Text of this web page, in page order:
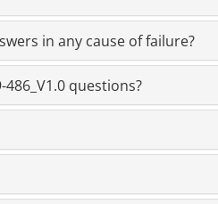
in any cause of failure?
questions?